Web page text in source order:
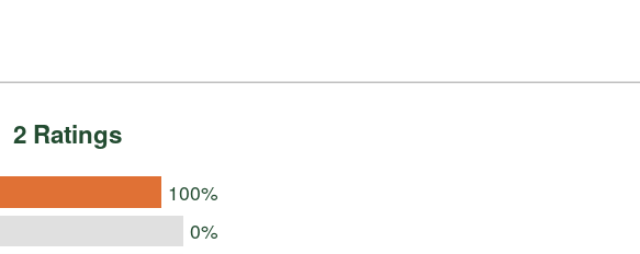
2 Ratings
100%
0%